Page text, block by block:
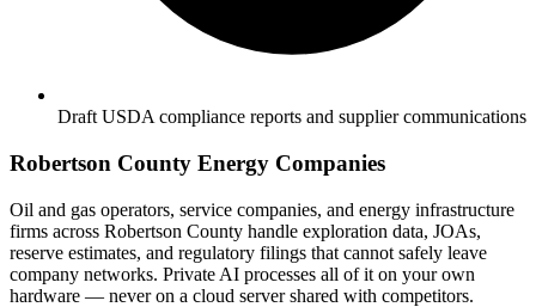
Draft USDA compliance reports and supplier communications
Robertson County Energy Companies
Oil and gas operators, service companies, and energy infrastructure
firms across Robertson County handle exploration data, JOAs,
reserve estimates, and regulatory filings that cannot safely leave
company networks. Private AI processes all of it on your own
hardware — never on a cloud server shared with competitors.